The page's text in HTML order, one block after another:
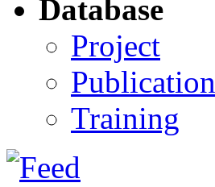
Database
Project
Publication
Training